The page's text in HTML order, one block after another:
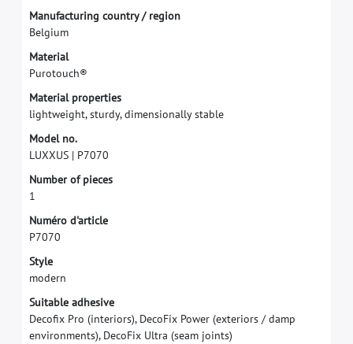
Manufacturing country / region
Belgium
Material
Purotouch®
Material properties
lightweight, sturdy, dimensionally stable
Model no.
LUXXUS | P7070
Number of pieces
1
Numéro d'article
P7070
Style
modern
Suitable adhesive
Decofx Pro (interiors), DecoFix Power (exteriors / damp
environments), DecoFix Ultra (seam joints)